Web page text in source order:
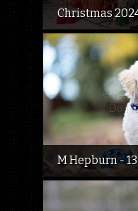
Christmas
M Hepburn -